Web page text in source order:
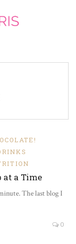
at a Time
The last blog I
0